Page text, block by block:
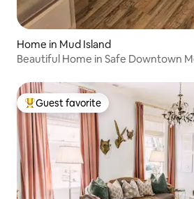
Home in Mud Island
Beautiful Home in Safe Downtown
Top guest favorite
Guest favorite